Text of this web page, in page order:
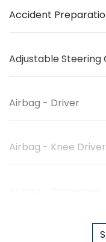
Accident
Adjustable Steering
Airbag - Driver
Airbag - Knee Driver